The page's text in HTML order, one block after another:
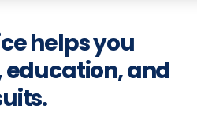
helps you
education, and